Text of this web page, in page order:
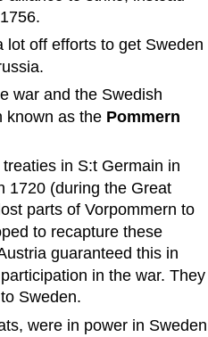
lot off efforts to get Sweden
war and the Swedish
known as the Pommern
in S:t Germain in
1720 (during the Great
parts of Vorpommern to
to recapture these
guaranteed this in
in the war.
Sweden.
were in power in